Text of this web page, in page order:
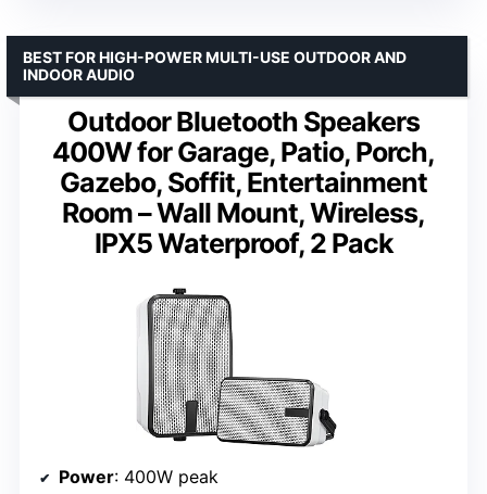
Outdoor Bluetooth Speakers
400W for Garage, Patio, Porch,
Gazebo, Soffit, Entertainment
Room – Wall Mount, Wireless,
IPX5 Waterproof, 2 Pack
BEST FOR HIGH-POWER MULTI-USE OUTDOOR AND
INDOOR AUDIO
Power: 400W peak